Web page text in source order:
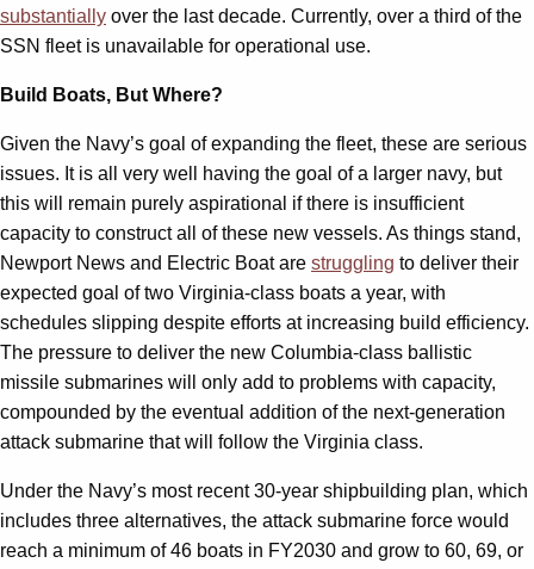
substantially over the last decade. Currently, over a third of the
SSN fleet is unavailable for operational use.
Build Boats, But Where?
Given the Navy’s goal of expanding the fleet, these are serious
issues. It is all very well having the goal of a larger navy, but
this will remain purely aspirational if there is insufficient
capacity to construct all of these new vessels. As things stand,
Newport News and Electric Boat are struggling to deliver their
expected goal of two Virginia-class boats a year, with
schedules slipping despite efforts at increasing build efficiency.
The pressure to deliver the new Columbia-class ballistic
missile submarines will only add to problems with capacity,
compounded by the eventual addition of the next-generation
attack submarine that will follow the Virginia class.
Under the Navy’s most recent 30-year shipbuilding plan, which
includes three alternatives, the attack submarine force would
reach a minimum of 46 boats in FY2030 and grow to 60, 69, or